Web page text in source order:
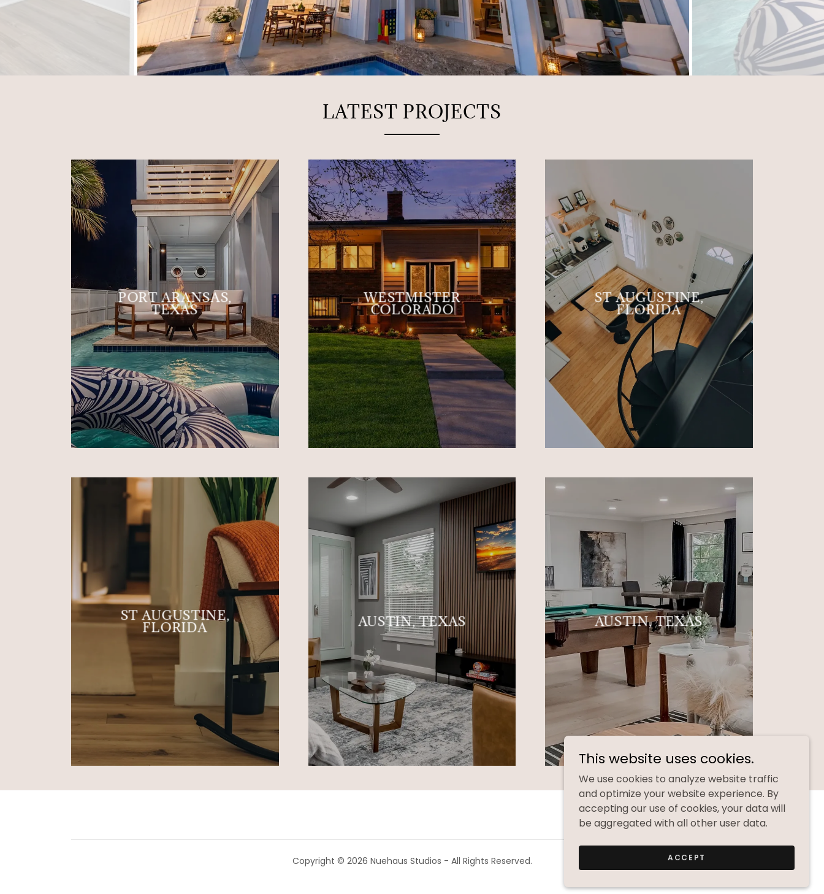
LATEST PROJECTS
PORT ARANSAS,
TEXAS
WESTMISTER
COLORADO
ST AUGUSTINE,
FLORIDA
ST AUGUSTINE,
FLORIDA AUSTIN, TEXAS AUSTIN, TEXAS
Copyright © 2026 Nuehaus Studios - All Rights Reserved.
This website uses cookies.
We use cookies to analyze website traffic
and optimize your website experience. By
accepting our use of cookies, your data will
be aggregated with all other user data.
ACCEPT